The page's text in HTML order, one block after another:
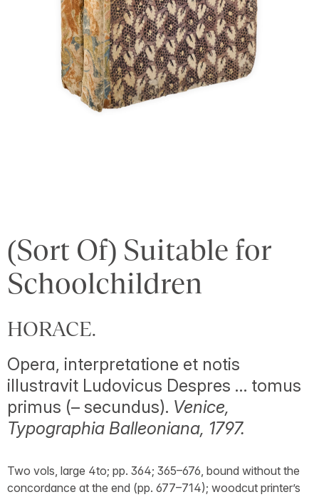
(Sort Of) Suitable for
Schoolchildren
HORACE.
Opera, interpretatione et notis
illustravit Ludovicus Despres … tomus
primus (– secundus). Venice,
Typographia Balleoniana, 1797.
Two vols, large 4to; pp. 364; 365–676, bound without the
concordance at the end (pp. 677–714); woodcut printer’s